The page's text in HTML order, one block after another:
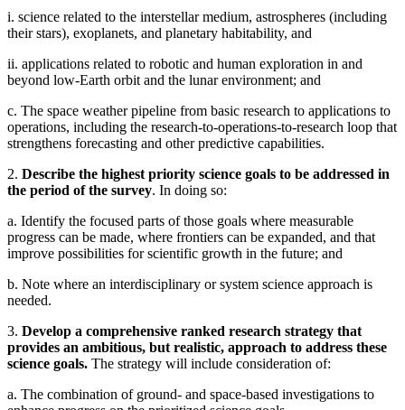
i. science related to the interstellar medium, astrospheres (including
their stars), exoplanets, and planetary habitability, and
ii. applications related to robotic and human exploration in and
beyond low-Earth orbit and the lunar environment; and
c. The space weather pipeline from basic research to applications to
operations, including the research-to-operations-to-research loop that
strengthens forecasting and other predictive capabilities.
2. Describe the highest priority science goals to be addressed in
the period of the survey. In doing so:
a. Identify the focused parts of those goals where measurable
progress can be made, where frontiers can be expanded, and that
improve possibilities for scientific growth in the future; and
b. Note where an interdisciplinary or system science approach is
needed.
3. Develop a comprehensive ranked research strategy that
provides an ambitious, but realistic, approach to address these
science goals. The strategy will include consideration of:
a. The combination of ground- and space-based investigations to